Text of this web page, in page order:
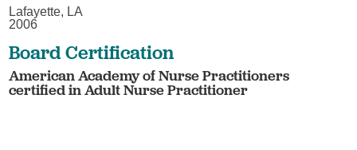
Lafayette, LA
2006
Board Certification
American Academy of Nurse Practitioners
certified in Adult Nurse Practitioner